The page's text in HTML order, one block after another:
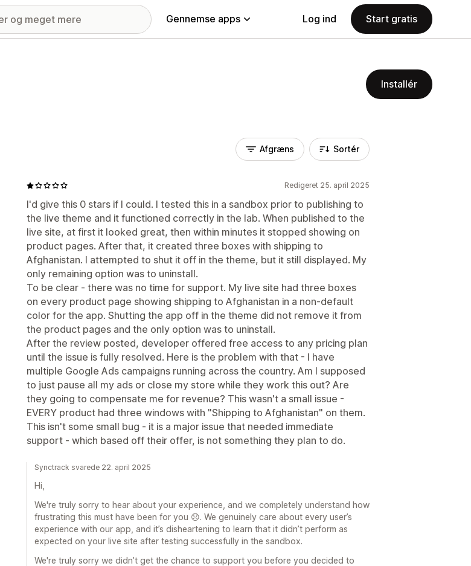
Gennemse apps Log ind Start gratis
Installér
Afgræns Sortér
Redigeret 25. april 2025
I'd give this 0 stars if I could. I tested this in a sandbox prior to publishing to
the live theme and it functioned correctly in the lab. When published to the
live site, at first it looked great, then within minutes it stopped showing on
product pages. After that, it created three boxes with shipping to
Afghanistan. I attempted to shut it off in the theme, but it still displayed. My
only remaining option was to uninstall.
To be clear - there was no time for support. My live site had three boxes
on every product page showing shipping to Afghanistan in a non-default
color for the app. Shutting the app off in the theme did not remove it from
the product pages and the only option was to uninstall.
After the review posted, developer offered free access to any pricing plan
until the issue is fully resolved. Here is the problem with that - I have
multiple Google Ads campaigns running across the country. Am I supposed
to just pause all my ads or close my store while they work this out? Are
they going to compensate me for revenue? This wasn't a small issue -
EVERY product had three windows with "Shipping to Afghanistan" on them.
This isn't some small bug - it is a major issue that needed immediate
support - which based off their offer, is not something they plan to do.
Synctrack svarede 22. april 2025
Hi,
We're truly sorry to hear about your experience, and we completely understand how
frustrating this must have been for you 😞. We genuinely care about every user’s
experience with our app, and it’s disheartening to learn that it didn’t perform as
expected on your live site after testing successfully in the sandbox.
We're truly sorry we didn’t get the chance to support you before you decided to